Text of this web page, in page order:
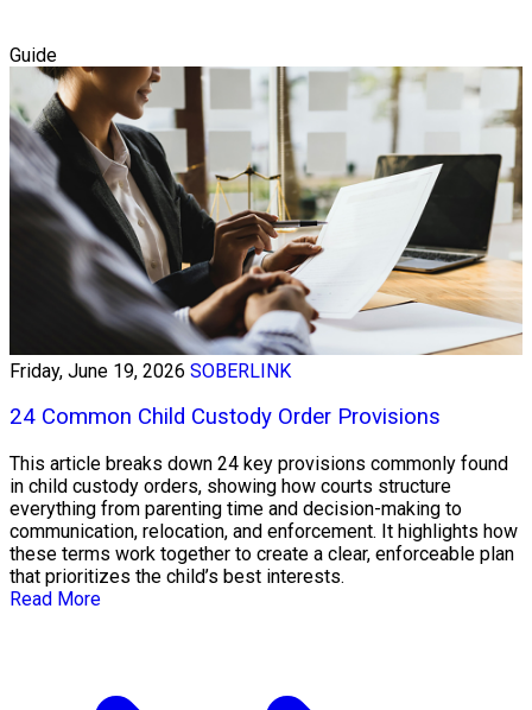
Guide
Friday, June 19, 2026 SOBERLINK
24 Common Child Custody Order Provisions
This article breaks down 24 key provisions commonly found
in child custody orders, showing how courts structure
everything from parenting time and decision-making to
communication, relocation, and enforcement. It highlights how
these terms work together to create a clear, enforceable plan
that prioritizes the child’s best interests.
Read More